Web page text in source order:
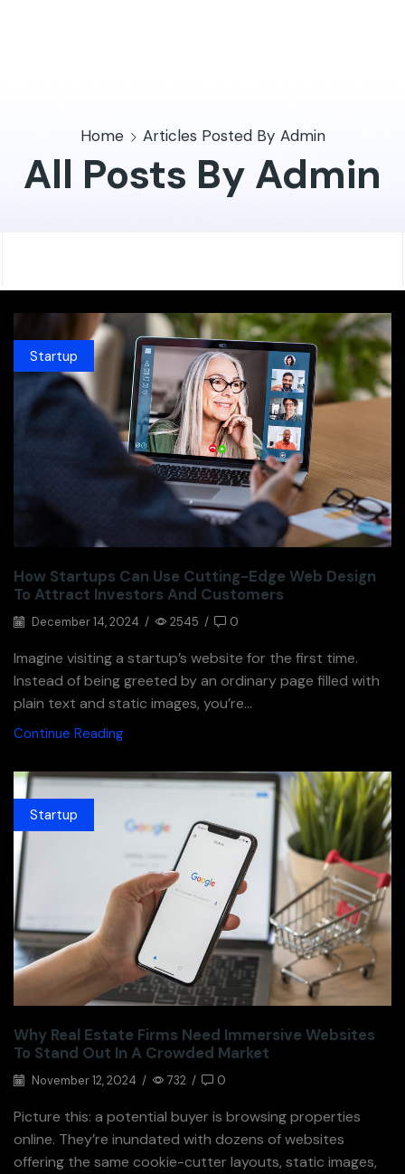
Home Articles Posted By Admin
All Posts By Admin
Startup
How Startups Can Use Cutting-Edge Web Design
To Attract Investors And Customers
December 14, 2024 / 2545 / 0
Imagine visiting a startup’s website for the first time.
Instead of being greeted by an ordinary page filled with
plain text and static images, you’re...
Continue Reading
Startup
Why Real Estate Firms Need Immersive Websites
To Stand Out In A Crowded Market
November 12, 2024 / 732 / 0
Picture this: a potential buyer is browsing properties
online. They’re inundated with dozens of websites
offering the same cookie-cutter layouts, static images,